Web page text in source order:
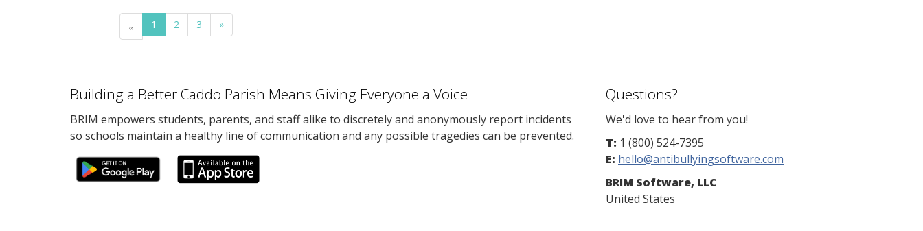
« 1 2 3 »
Building a Better Caddo Parish Means Giving Everyone a Voice
BRIM empowers students, parents, and staff alike to discretely and anonymously report incidents
so schools maintain a healthy line of communication and any possible tragedies can be prevented.
Questions?
We'd love to hear from you!
T: 1 (800) 524-7395
E: hello@antibullyingsoftware.com
BRIM Software, LLC
United States